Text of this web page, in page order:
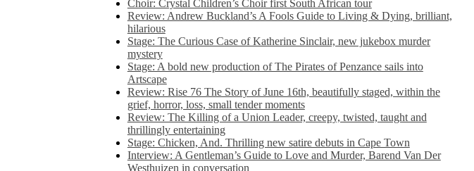
Choir: Crystal Children’s Choir first South African tour
Review: Andrew Buckland’s A Fools Guide to Living & Dying, brilliant,
hilarious
Stage: The Curious Case of Katherine Sinclair, new jukebox murder
mystery
Stage: A bold new production of The Pirates of Penzance sails into
Artscape
Review: Rise 76 The Story of June 16th, beautifully staged, within the
grief, horror, loss, small tender moments
Review: The Killing of a Union Leader, creepy, twisted, taught and
thrillingly entertaining
Stage: Chicken, And. Thrilling new satire debuts in Cape Town
Interview: A Gentleman’s Guide to Love and Murder, Barend Van Der
Westhuizen in conversation